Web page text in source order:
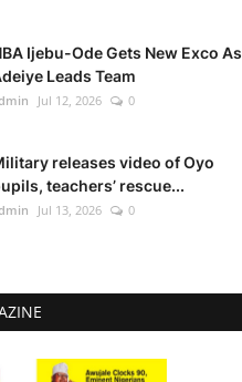
Ijebu-Ode Gets New Exco As
Leads Team
Jul 12, 2026 0
releases video of Oyo
teachers’ rescue...
Jul 13, 2026 0